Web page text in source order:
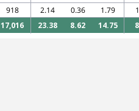
918 2.14 0.36 1.79
17,016 23.38 8.62 14.75